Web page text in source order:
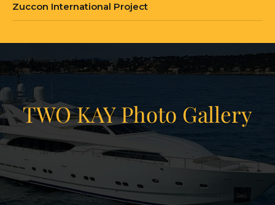
Zuccon International Project
TWO KAY Photo Gallery
21